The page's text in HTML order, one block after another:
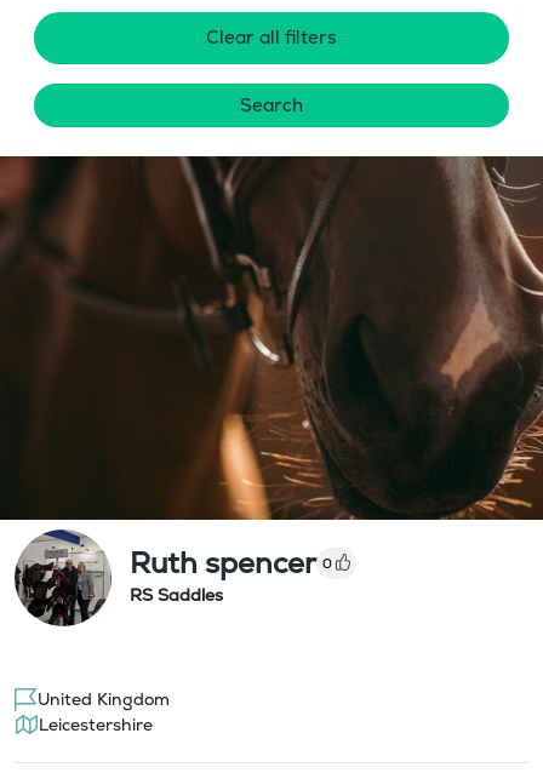
Clear all filters
Search
Ruth spencer 0
RS Saddles
United Kingdom
Leicestershire